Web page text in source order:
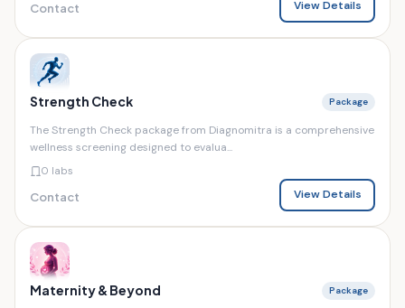
Contact View Details
Strength Check Package
The Strength Check package from Diagnomitra is a comprehensive
wellness screening designed to evalua...
0 labs
Contact View Details
Maternity & Beyond Package